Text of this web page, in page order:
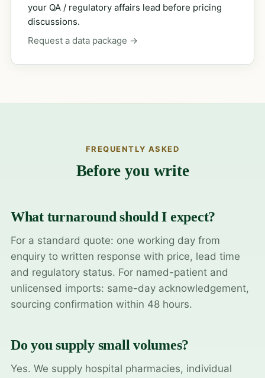
your QA / regulatory affairs lead before pricing
discussions.
Request a data package →
FREQUENTLY ASKED
Before you write
What turnaround should I expect?
For a standard quote: one working day from
enquiry to written response with price, lead time
and regulatory status. For named-patient and
unlicensed imports: same-day acknowledgement,
sourcing confirmation within 48 hours.
Do you supply small volumes?
Yes. We supply hospital pharmacies, individual